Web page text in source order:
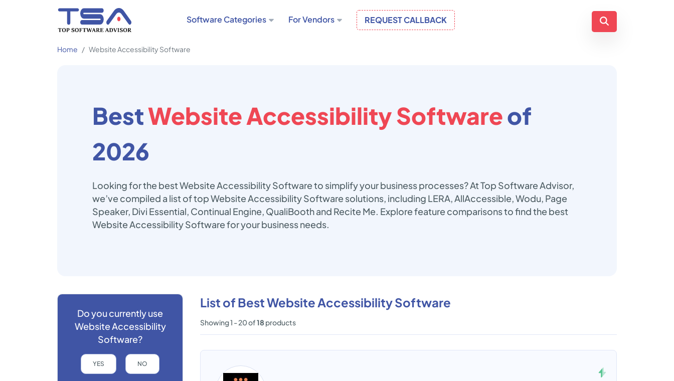
Software Categories For Vendors REQUEST CALLBACK
Home Website Accessibility Software
BestWebsite Accessibility Softwareof
2026
Looking for the best Website Accessibility Software to simplify your business processes? At Top Software Advisor,
we’ve compiled a list of top Website Accessibility Software solutions, including LERA, AllAccessible, Wodu, Page
Speaker, Divi Essential, Continual Engine, QualiBooth and Recite Me. Explore feature comparisons to find the best
Website Accessibility Software for your business needs.
List of Best Website Accessibility Software
Showing 1 - 20 of18 products
Do you currently use
Website Accessibility
Software?
YES NO